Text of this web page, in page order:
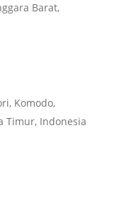
Barat,
Komodo,
Timur, Indonesia